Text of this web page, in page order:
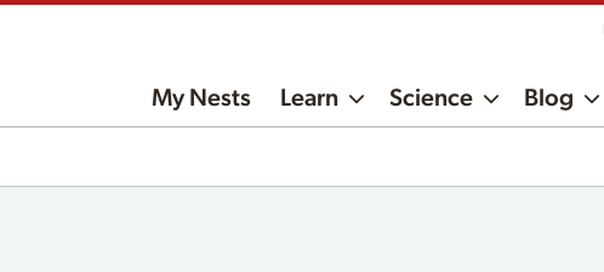
My Nests Learn Science Blog